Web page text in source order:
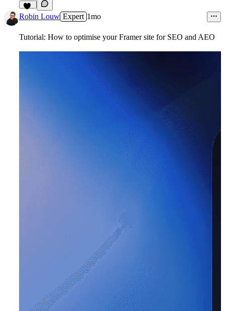
17
Robin Louw Expert 1mo
Tutorial: How to optimise your Framer site for SEO and AEO